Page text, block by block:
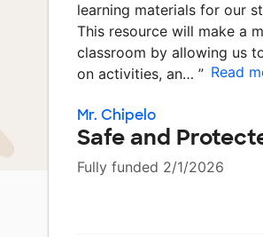
learning materials for our
This resource will make a
classroom by allowing us
on activities, an… ” Read
Mr. Chipelo
Safe and
Fully funded 2/1/2026